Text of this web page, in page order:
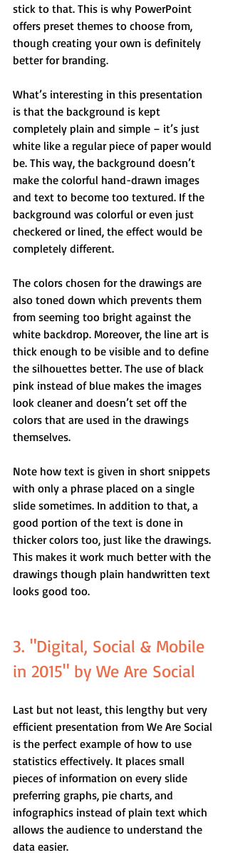
stick to that. This is why PowerPoint
offers preset themes to choose from,
though creating your own is definitely
better for branding.
What’s interesting in this presentation
is that the background is kept
completely plain and simple – it’s just
white like a regular piece of paper would
be. This way, the background doesn’t
make the colorful hand-drawn images
and text to become too textured. If the
background was colorful or even just
checkered or lined, the effect would be
completely different.
The colors chosen for the drawings are
also toned down which prevents them
from seeming too bright against the
white backdrop. Moreover, the line art is
thick enough to be visible and to define
the silhouettes better. The use of black
pink instead of blue makes the images
look cleaner and doesn’t set off the
colors that are used in the drawings
themselves.
Note how text is given in short snippets
with only a phrase placed on a single
slide sometimes. In addition to that, a
good portion of the text is done in
thicker colors too, just like the drawings.
This makes it work much better with the
drawings though plain handwritten text
looks good too.
3. "Digital, Social & Mobile
in 2015" by We Are Social
Last but not least, this lengthy but very
efficient presentation from We Are Social
is the perfect example of how to use
statistics effectively. It places small
pieces of information on every slide
preferring graphs, pie charts, and
infographics instead of plain text which
allows the audience to understand the
data easier.